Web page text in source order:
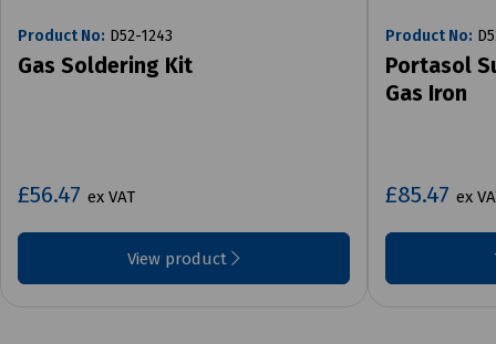
Product No: D52-1243
Gas Soldering Kit
£56.47 ex VAT
View product
Product No:
Portasol
Gas Iron
£85.47 ex